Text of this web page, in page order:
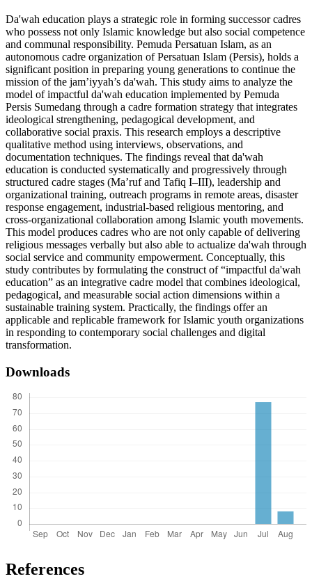
Da'wah education plays a strategic role in forming successor cadres
who possess not only Islamic knowledge but also social competence
and communal responsibility. Pemuda Persatuan Islam, as an
autonomous cadre organization of Persatuan Islam (Persis), holds a
significant position in preparing young generations to continue the
mission of the jam’iyyah’s da'wah. This study aims to analyze the
model of impactful da'wah education implemented by Pemuda
Persis Sumedang through a cadre formation strategy that integrates
ideological strengthening, pedagogical development, and
collaborative social praxis. This research employs a descriptive
qualitative method using interviews, observations, and
documentation techniques. The findings reveal that da'wah
education is conducted systematically and progressively through
structured cadre stages (Ma’ruf and Tafiq I–III), leadership and
organizational training, outreach programs in remote areas, disaster
response engagement, industrial-based religious mentoring, and
cross-organizational collaboration among Islamic youth movements.
This model produces cadres who are not only capable of delivering
religious messages verbally but also able to actualize da'wah through
social service and community empowerment. Conceptually, this
study contributes by formulating the construct of “impactful da'wah
education” as an integrative cadre model that combines ideological,
pedagogical, and measurable social action dimensions within a
sustainable training system. Practically, the findings offer an
applicable and replicable framework for Islamic youth organizations
in responding to contemporary social challenges and digital
transformation.
Downloads
References